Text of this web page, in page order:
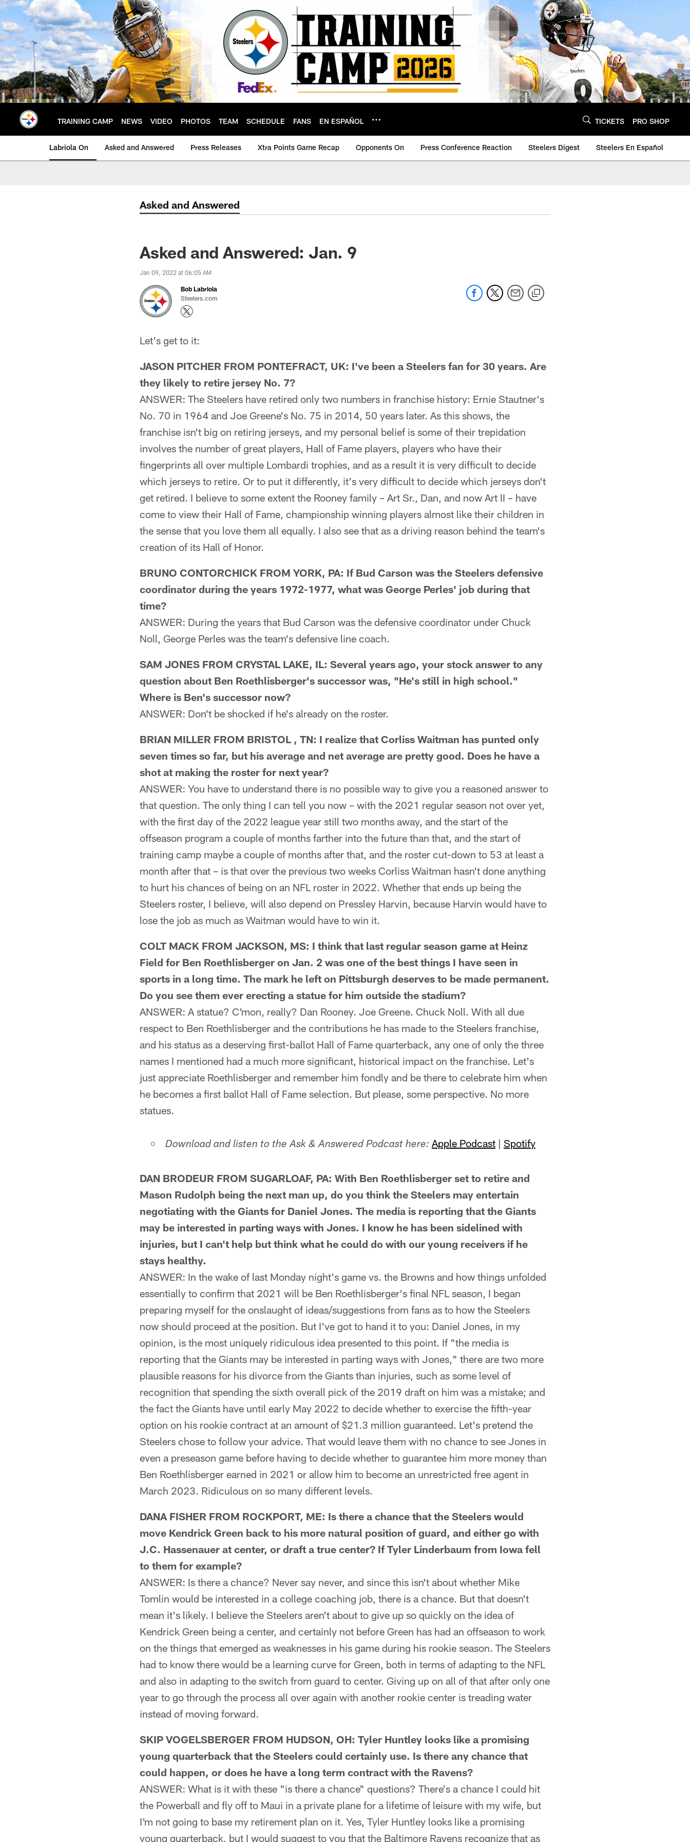
Skip
to
main
content
TRAINING CAMP NEWS VIDEO PHOTOS TEAM SCHEDULE FANS EN ESPAÑOL TICKETS PRO SHOP
Labriola On Asked and Answered Press Releases Xtra Points Game Recap Opponents On Press Conference Reaction Steelers Digest Steelers En Español
Asked and Answered
Asked and Answered: Jan. 9
Jan 09, 2022 at 06:05 AM
Bob Labriola
Steelers.com
Let's get to it:
JASON PITCHER FROM PONTEFRACT, UK: I've been a Steelers fan for 30 years. Are
they likely to retire jersey No. 7?
ANSWER: The Steelers have retired only two numbers in franchise history: Ernie Stautner's
No. 70 in 1964 and Joe Greene's No. 75 in 2014, 50 years later. As this shows, the
franchise isn't big on retiring jerseys, and my personal belief is some of their trepidation
involves the number of great players, Hall of Fame players, players who have their
fingerprints all over multiple Lombardi trophies, and as a result it is very difficult to decide
which jerseys to retire. Or to put it differently, it's very difficult to decide which jerseys don't
get retired. I believe to some extent the Rooney family – Art Sr., Dan, and now Art II – have
come to view their Hall of Fame, championship winning players almost like their children in
the sense that you love them all equally. I also see that as a driving reason behind the team's
creation of its Hall of Honor.
BRUNO CONTORCHICK FROM YORK, PA: If Bud Carson was the Steelers defensive
coordinator during the years 1972-1977, what was George Perles' job during that
time?
ANSWER: During the years that Bud Carson was the defensive coordinator under Chuck
Noll, George Perles was the team's defensive line coach.
SAM JONES FROM CRYSTAL LAKE, IL: Several years ago, your stock answer to any
question about Ben Roethlisberger's successor was, "He's still in high school."
Where is Ben's successor now?
ANSWER: Don't be shocked if he's already on the roster.
BRIAN MILLER FROM BRISTOL , TN: I realize that Corliss Waitman has punted only
seven times so far, but his average and net average are pretty good. Does he have a
shot at making the roster for next year?
ANSWER: You have to understand there is no possible way to give you a reasoned answer to
that question. The only thing I can tell you now – with the 2021 regular season not over yet,
with the first day of the 2022 league year still two months away, and the start of the
offseason program a couple of months farther into the future than that, and the start of
training camp maybe a couple of months after that, and the roster cut-down to 53 at least a
month after that – is that over the previous two weeks Corliss Waitman hasn't done anything
to hurt his chances of being on an NFL roster in 2022. Whether that ends up being the
Steelers roster, I believe, will also depend on Pressley Harvin, because Harvin would have to
lose the job as much as Waitman would have to win it.
COLT MACK FROM JACKSON, MS: I think that last regular season game at Heinz
Field for Ben Roethlisberger on Jan. 2 was one of the best things I have seen in
sports in a long time. The mark he left on Pittsburgh deserves to be made permanent.
Do you see them ever erecting a statue for him outside the stadium?
ANSWER: A statue? C'mon, really? Dan Rooney. Joe Greene. Chuck Noll. With all due
respect to Ben Roethlisberger and the contributions he has made to the Steelers franchise,
and his status as a deserving first-ballot Hall of Fame quarterback, any one of only the three
names I mentioned had a much more significant, historical impact on the franchise. Let's
just appreciate Roethlisberger and remember him fondly and be there to celebrate him when
he becomes a first ballot Hall of Fame selection. But please, some perspective. No more
statues.
Download and listen to the Ask & Answered Podcast here: Apple Podcast | Spotify
DAN BRODEUR FROM SUGARLOAF, PA: With Ben Roethlisberger set to retire and
Mason Rudolph being the next man up, do you think the Steelers may entertain
negotiating with the Giants for Daniel Jones. The media is reporting that the Giants
may be interested in parting ways with Jones. I know he has been sidelined with
injuries, but I can't help but think what he could do with our young receivers if he
stays healthy.
ANSWER: In the wake of last Monday night's game vs. the Browns and how things unfolded
essentially to confirm that 2021 will be Ben Roethlisberger's final NFL season, I began
preparing myself for the onslaught of ideas/suggestions from fans as to how the Steelers
now should proceed at the position. But I've got to hand it to you: Daniel Jones, in my
opinion, is the most uniquely ridiculous idea presented to this point. If "the media is
reporting that the Giants may be interested in parting ways with Jones," there are two more
plausible reasons for his divorce from the Giants than injuries, such as some level of
recognition that spending the sixth overall pick of the 2019 draft on him was a mistake; and
the fact the Giants have until early May 2022 to decide whether to exercise the fifth-year
option on his rookie contract at an amount of $21.3 million guaranteed. Let's pretend the
Steelers chose to follow your advice. That would leave them with no chance to see Jones in
even a preseason game before having to decide whether to guarantee him more money than
Ben Roethlisberger earned in 2021 or allow him to become an unrestricted free agent in
March 2023. Ridiculous on so many different levels.
DANA FISHER FROM ROCKPORT, ME: Is there a chance that the Steelers would
move Kendrick Green back to his more natural position of guard, and either go with
J.C. Hassenauer at center, or draft a true center? If Tyler Linderbaum from Iowa fell
to them for example?
ANSWER: Is there a chance? Never say never, and since this isn't about whether Mike
Tomlin would be interested in a college coaching job, there is a chance. But that doesn't
mean it's likely. I believe the Steelers aren't about to give up so quickly on the idea of
Kendrick Green being a center, and certainly not before Green has had an offseason to work
on the things that emerged as weaknesses in his game during his rookie season. The Steelers
had to know there would be a learning curve for Green, both in terms of adapting to the NFL
and also in adapting to the switch from guard to center. Giving up on all of that after only one
year to go through the process all over again with another rookie center is treading water
instead of moving forward.
SKIP VOGELSBERGER FROM HUDSON, OH: Tyler Huntley looks like a promising
young quarterback that the Steelers could certainly use. Is there any chance that
could happen, or does he have a long term contract with the Ravens?
ANSWER: What is it with these "is there a chance" questions? There's a chance I could hit
the Powerball and fly off to Maui in a private plane for a lifetime of leisure with my wife, but
I'm not going to base my retirement plan on it. Yes, Tyler Huntley looks like a promising
young quarterback, but I would suggest to you that the Baltimore Ravens recognize that as